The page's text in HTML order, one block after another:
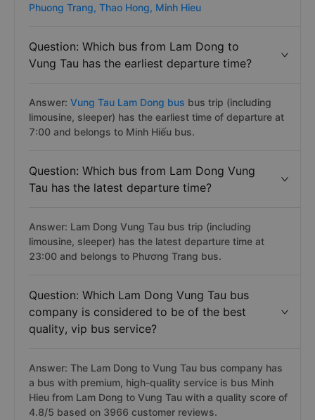
Phuong Trang, Thao Hong, Minh Hieu
Question: Which bus from Lam Dong to
Vung Tau has the earliest departure time?
Answer: Vung Tau Lam Dong bus bus trip (including
limousine, sleeper) has the earliest time of departure at
7:00 and belongs to Minh Hiếu bus.
Question: Which bus from Lam Dong Vung
Tau has the latest departure time?
Answer: Lam Dong Vung Tau bus trip (including
limousine, sleeper) has the latest departure time at
23:00 and belongs to Phương Trang bus.
Question: Which Lam Dong Vung Tau bus
company is considered to be of the best
quality, vip bus service?
Answer: The Lam Dong to Vung Tau bus company has
a bus with premium, high-quality service is bus Minh
Hieu from Lam Dong to Vung Tau with a quality score of
4.8/5 based on 3966 customer reviews.